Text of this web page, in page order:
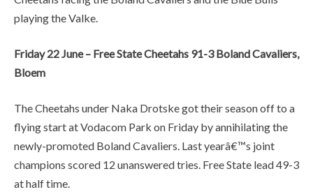
playing the Valke.
Friday 22 June – Free State Cheetahs 91-3 Boland Cavaliers,
Bloem
The Cheetahs under Naka Drotske got their season off to a
flying start at Vodacom Park on Friday by annihilating the
newly-promoted Boland Cavaliers. Last yearâ€™s joint
champions scored 12 unanswered tries. Free State lead 49-3
at half time.